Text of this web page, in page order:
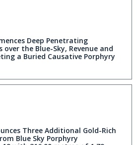
Deep Penetrating
over the Blue-Sky, Revenue and
a Buried Causative Porphyry
Three Additional Gold-Rich
Blue Sky Porphyry